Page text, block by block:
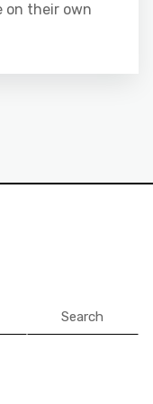
on their own
Search